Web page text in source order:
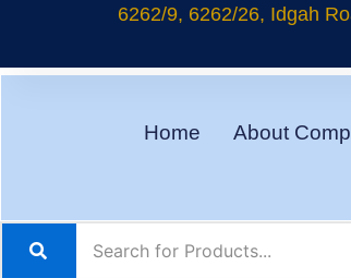
content
6262/9, 6262/26, Idgah
Home About